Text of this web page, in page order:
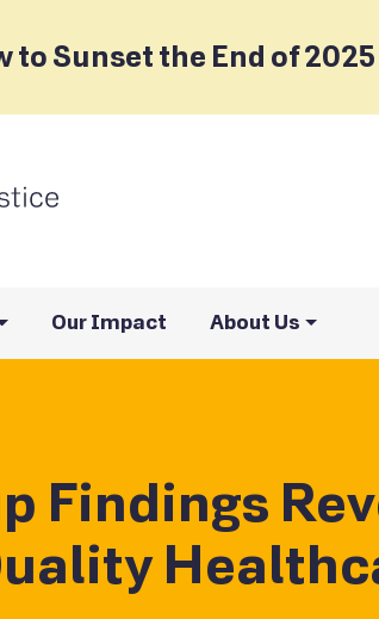
to Sunset the End of 2025
Our Impact About Us
Findings